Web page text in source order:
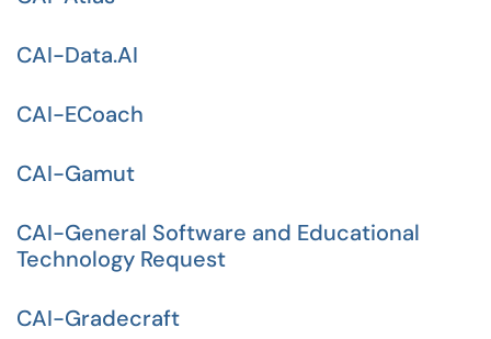
CAI-Data.AI
CAI-ECoach
CAI-Gamut
CAI-General Software and Educational
Technology Request
CAI-Gradecraft